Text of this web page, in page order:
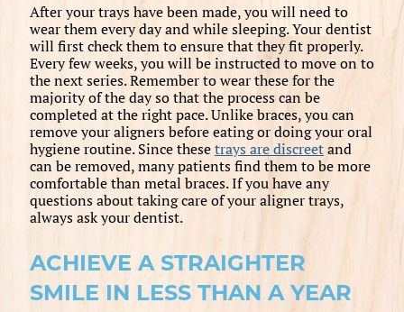
After your trays have been made, you will need to
wear them every day and while sleeping. Your dentist
will first check them to ensure that they fit properly.
Every few weeks, you will be instructed to move on to
the next series. Remember to wear these for the
majority of the day so that the process can be
completed at the right pace. Unlike braces, you can
remove your aligners before eating or doing your oral
hygiene routine. Since thesetrays are discreetand
can be removed, many patients find them to be more
comfortable than metal braces. If you have any
questions about taking care of your aligner trays,
always ask your dentist.
ACHIEVE A STRAIGHTER
SMILE IN LESS THAN A YEAR